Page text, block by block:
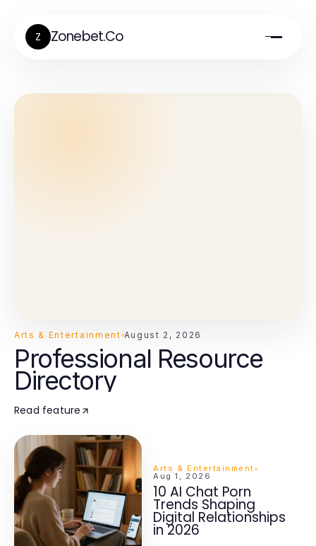
Z Zonebet.Co
Arts & Entertainment August 2, 2026
Professional Resource
Directory
Read feature
Arts & Entertainment
Aug 1, 2026
10 AI Chat Porn
Trends Shaping
Digital Relationships
in 2026